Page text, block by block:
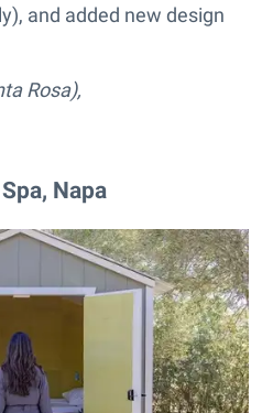
and added new design
Rosa),
Napa